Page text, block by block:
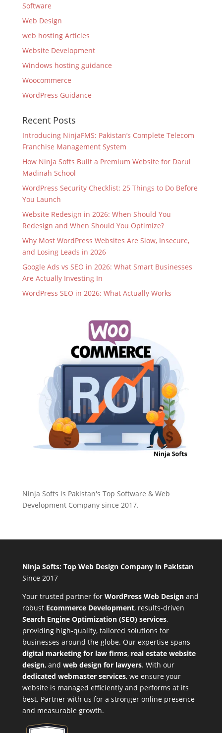
Software
Web Design
web hosting Articles
Website Development
Windows hosting guidance
Woocommerce
WordPress Guidance
Recent Posts
Introducing NinjaFMS: Pakistan’s Complete Telecom
Franchise Management System
How Ninja Softs Built a Premium Website for Darul
Madinah School
WordPress Security Checklist: 25 Things to Do Before
You Launch
Website Redesign in 2026: When Should You
Redesign and When Should You Optimize?
Why Most WordPress Websites Are Slow, Insecure,
and Losing Leads in 2026
Google Ads vs SEO in 2026: What Smart Businesses
Are Actually Investing In
WordPress SEO in 2026: What Actually Works
Ninja Softs is Pakistan's Top Software & Web
Development Company since 2017.
Ninja Softs: Top Web Design Company in Pakistan
Since 2017
Your trusted partner for WordPress Web Designand
robust Ecommerce Development, results-driven
Search Engine Optimization (SEO) services,
providing high-quality, tailored solutions for
businesses around the globe. Our expertise spans
digital marketing for law firms, real estate website
design, and web design for lawyers. With our
dedicated webmaster services, we ensure your
website is managed efficiently and performs at its
best. Partner with us for a stronger online presence
and measurable growth.